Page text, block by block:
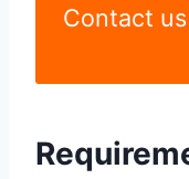
Contact